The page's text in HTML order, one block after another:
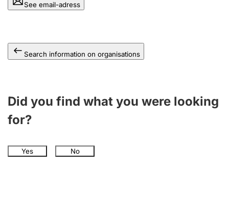
See email-adress
Search information on organisations
Did you find what you were looking
for?
Yes No